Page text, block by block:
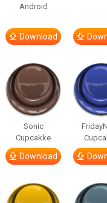
Android
Download
Sonic
Cupcakke
Download